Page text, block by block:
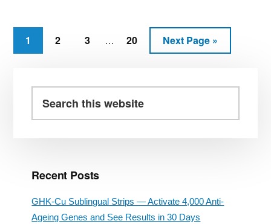
REVIEW:
HELP
WITH
WEIGHT
Page
1 Page
2 Page
3
Interim
… Page
20
Go
to
Next Page »
Sidebar
this
Recent Posts
GHK-Cu Sublingual Strips — Activate 4,000 Anti-
Ageing Genes and See Results in 30 Days